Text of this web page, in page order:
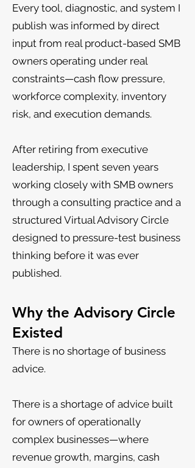
Every tool, diagnostic, and system I
publish was informed by direct
input from real product-based SMB
owners operating under real
constraints—cash flow pressure,
workforce complexity, inventory
risk, and execution demands.
After retiring from executive
leadership, I spent seven years
working closely with SMB owners
through a consulting practice and a
structured Virtual Advisory Circle
designed to pressure-test business
thinking before it was ever
published.
Why the Advisory Circle
Existed
There is no shortage of business
advice.
There is a shortage of advice built
for owners of operationally
complex businesses—where
revenue growth, margins, cash